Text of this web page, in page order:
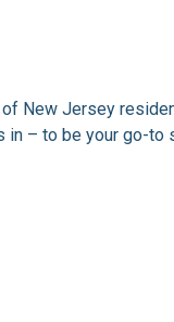
New Jersey
– to be your go-